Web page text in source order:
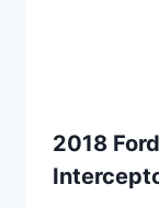
2018